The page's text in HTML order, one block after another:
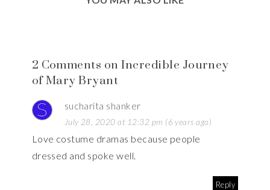
2 Comments on Incredible Journey
of Mary Bryant
sucharita shanker
July 28, 2020 at 12:32 pm (6 years ago)
Love costume dramas because people
dressed and spoke well.
Reply